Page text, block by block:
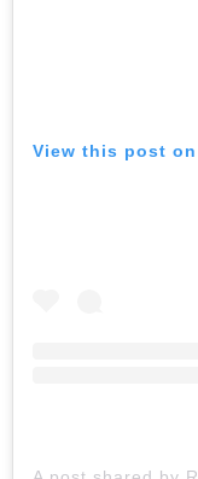
View this post